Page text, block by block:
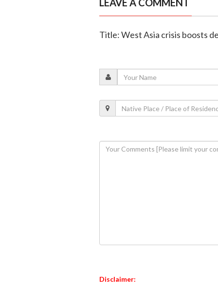
LEAVE A COMMENT
Title: West Asia crisis boosts
Disclaimer: